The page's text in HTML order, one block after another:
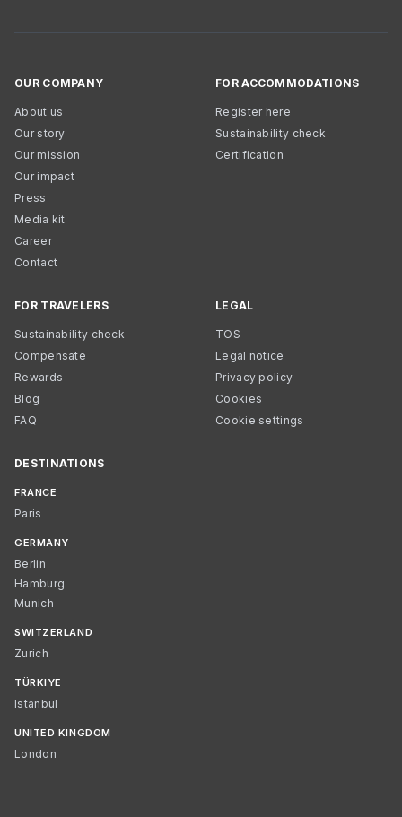
OUR COMPANY
About us
Our story
Our mission
Our impact
Press
Media kit
Career
Contact
FOR ACCOMMODATIONS
Register here
Sustainability check
Certification
FOR TRAVELERS
Sustainability check
Compensate
Rewards
Blog
FAQ
LEGAL
TOS
Legal notice
Privacy policy
Cookies
Cookie settings
DESTINATIONS
FRANCE
Paris
GERMANY
Berlin
Hamburg
Munich
SWITZERLAND
Zurich
TÜRKIYE
Istanbul
UNITED KINGDOM
London